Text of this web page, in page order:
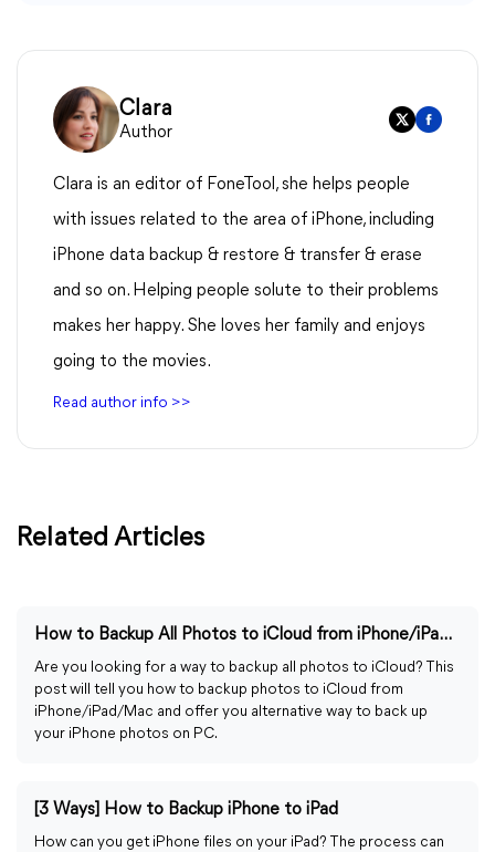
Clara
Author
Clara is an editor of FoneTool, she helps people
with issues related to the area of iPhone, including
iPhone data backup & restore & transfer & erase
and so on. Helping people solute to their problems
makes her happy. She loves her family and enjoys
going to the movies.
Read author info >>
Related Articles
How to Backup All Photos to iCloud from iPhone/iPad/Mac
Are you looking for a way to backup all photos to iCloud? This
post will tell you how to backup photos to iCloud from
iPhone/iPad/Mac and offer you alternative way to back up
your iPhone photos on PC.
[3 Ways] How to Backup iPhone to iPad
How can you get iPhone files on your iPad? The process can